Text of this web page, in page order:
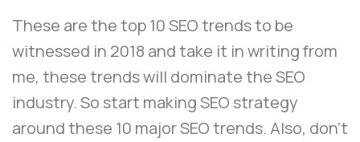
These are the top 10 SEO trends to be
witnessed in 2018 and take it in writing from
me, these trends will dominate the SEO
industry. So start making SEO strategy
around these 10 major SEO trends. Also, don’t